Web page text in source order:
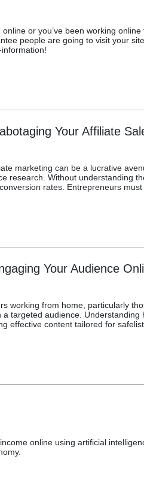
or you’ve been working
people are going to visit your
Your Affiliate
marketing can be a lucrative
research. Without understanding
rates. Entrepreneurs
Your Audience
working from home, particularly
targeted audience.
effective content tailored for
online using artificial